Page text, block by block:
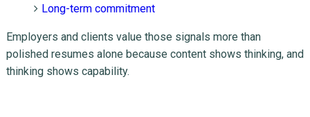
Long-term commitment
Employers and clients value those signals more than
polished resumes alone because content shows thinking, and
thinking shows capability.